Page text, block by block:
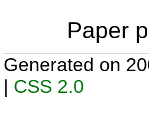
Paper
Generated on
| CSS 2.0